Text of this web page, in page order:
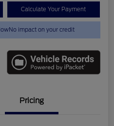
Calculate Your Payment
No impact on your credit
Pricing